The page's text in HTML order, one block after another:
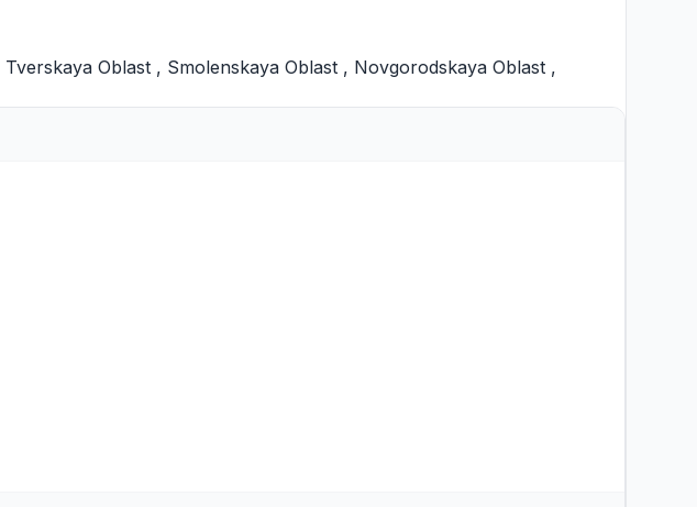
Tverskaya Oblast , Smolenskaya Oblast , Novgorodskaya Oblast ,